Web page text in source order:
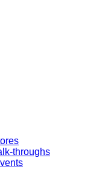
throughs